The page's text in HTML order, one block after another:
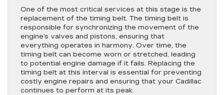
One of the most critical services at this stage is the
replacement of the timing belt. The timing belt is
responsible for synchronizing the movement of the
engine’s valves and pistons, ensuring that
everything operates in harmony. Over time, the
timing belt can become worn or stretched, leading
to potential engine damage if it fails. Replacing the
timing belt at this interval is essential for preventing
costly engine repairs and ensuring that your Cadillac
continues to perform at its peak.